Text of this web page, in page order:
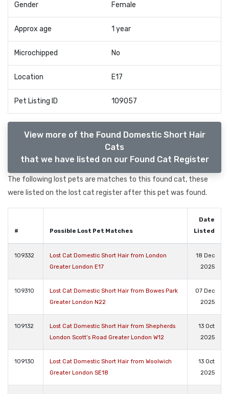
Gender Female
Approx age 1 year
Microchipped No
Location E17
Pet Listing ID 109057
View more of the Found Domestic Short Hair
Cats
that we have listed on our Found Cat Register
The following lost pets are matches to this found cat, these
were listed on the lost cat register after this pet was found.
# Possible Lost Pet Matches
Date
Listed
109332
Lost Cat Domestic Short Hair from London
Greater London E17
18 Dec
2025
109310
Lost Cat Domestic Short Hair from Bowes Park
Greater London N22
07 Dec
2025
109132
Lost Cat Domestic Short Hair from Shepherds
London Scott’s Road Greater London W12
13 Oct
2025
109130
Lost Cat Domestic Short Hair from Woolwich
Greater London SE18
13 Oct
2025